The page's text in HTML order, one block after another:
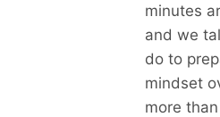
minutes
and we
do to
mindset
more